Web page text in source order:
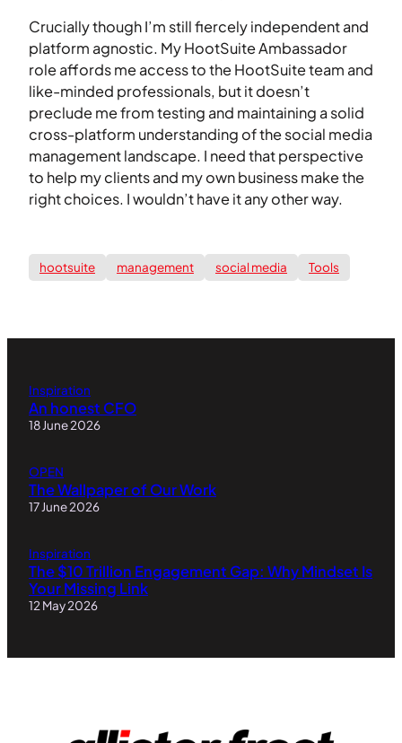
Crucially though I’m still fiercely independent and
platform agnostic. My HootSuite Ambassador
role affords me access to the HootSuite team and
like-minded professionals, but it doesn’t
preclude me from testing and maintaining a solid
cross-platform understanding of the social media
management landscape. I need that perspective
to help my clients and my own business make the
right choices. I wouldn’t have it any other way.
hootsuite management social media Tools
Inspiration
An honest CFO
18 June 2026
OPEN
The Wallpaper of Our Work
17 June 2026
Inspiration
The $10 Trillion Engagement Gap: Why Mindset Is
Your Missing Link
12 May 2026